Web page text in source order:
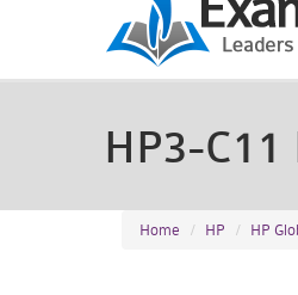
HP3-C11
Home HP HP